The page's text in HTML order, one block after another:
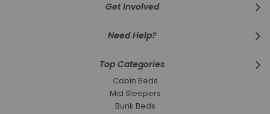
Get Involved
Need Help?
Top Categories
Cabin Beds
Mid Sleepers
Bunk Beds